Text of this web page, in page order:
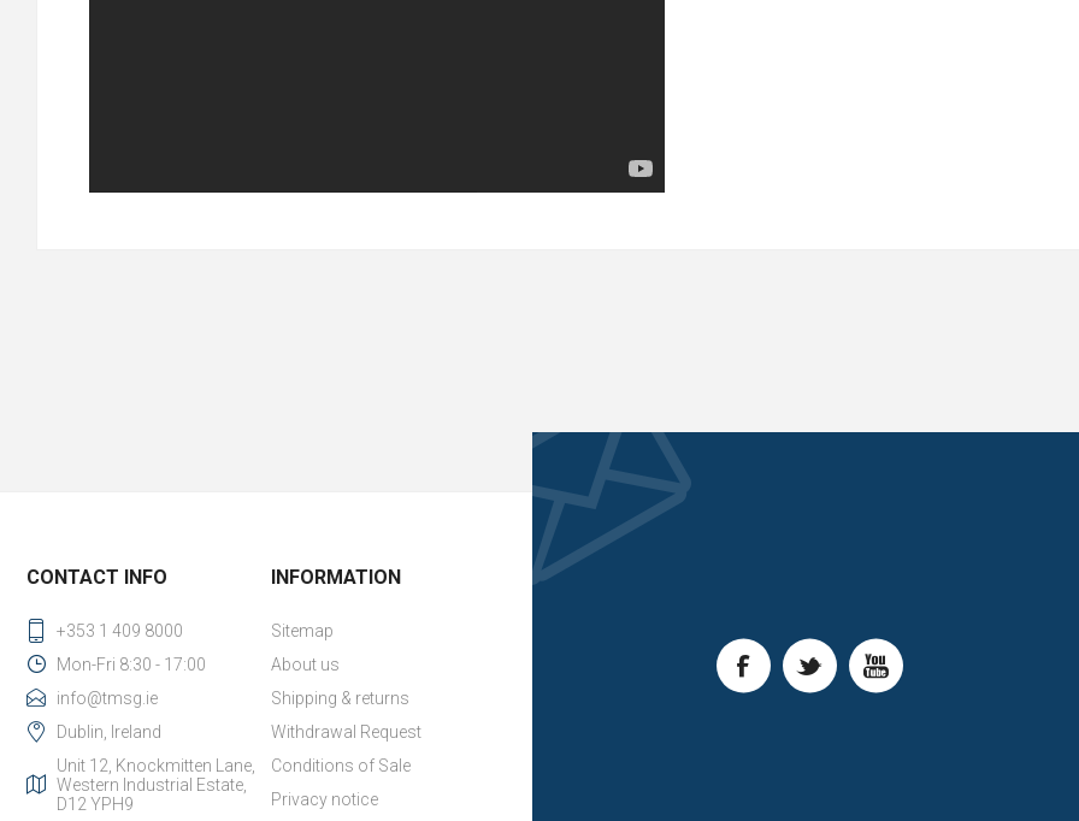
CONTACT INFO
+353 1 409 8000
Mon-Fri 8:30 - 17:00
info@tmsg.ie
Dublin, Ireland
Unit 12, Knockmitten Lane,
Western Industrial Estate,
D12 YPH9
INFORMATION
Sitemap
About us
Shipping & returns
Withdrawal Request
Conditions of Sale
Privacy notice